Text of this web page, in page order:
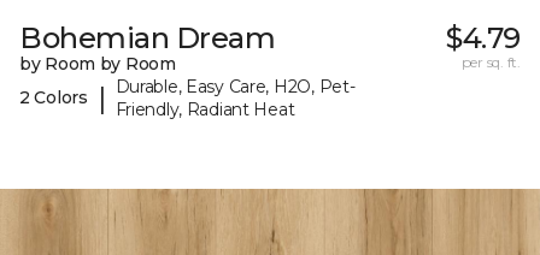
Bohemian Dream
by Room by Room
2 Colors
|
Durable, Easy Care, H2O, Pet-
Friendly, Radiant Heat
$4.79
per sq. ft.